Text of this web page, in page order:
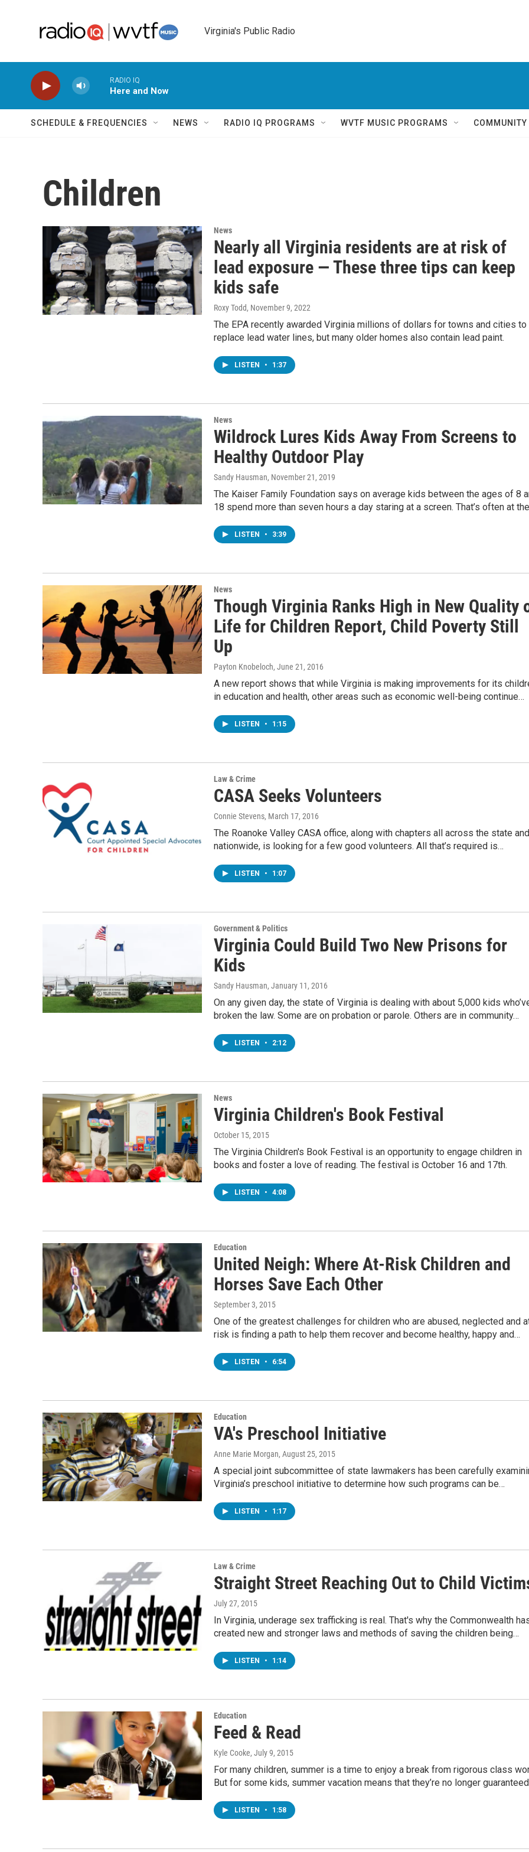
Virginia's Public Radio
RADIO IQ
Here and Now
SCHEDULE & FREQUENCIES NEWS RADIO IQ PROGRAMS WVTF MUSIC PROGRAMS COMMUNITY
Children
News
Nearly all Virginia residents are at risk of
lead exposure — These three tips can keep
kids safe
Roxy Todd, November 9, 2022
The EPA recently awarded Virginia millions of dollars for towns and cities to
replace lead water lines, but many older homes also contain lead paint.
LISTEN • 1:37
News
Wildrock Lures Kids Away From Screens to
Healthy Outdoor Play
Sandy Hausman, November 21, 2019
The Kaiser Family Foundation says on average kids between the ages of 8
18 spend more than seven hours a day staring at a screen. That’s often at
LISTEN • 3:39
News
Though Virginia Ranks High in New Quality
Life for Children Report, Child Poverty Still
Up
Payton Knobeloch, June 21, 2016
A new report shows that while Virginia is making improvements for its
in education and health, other areas such as economic well-being continue…
LISTEN • 1:15
Law & Crime
CASA Seeks Volunteers
Connie Stevens, March 17, 2016
The Roanoke Valley CASA office, along with chapters all across the state and
nationwide, is looking for a few good volunteers. All that’s required is…
LISTEN • 1:07
Government & Politics
Virginia Could Build Two New Prisons for
Kids
Sandy Hausman, January 11, 2016
On any given day, the state of Virginia is dealing with about 5,000 kids
broken the law. Some are on probation or parole. Others are in community…
LISTEN • 2:12
News
Virginia Children's Book Festival
October 15, 2015
The Virginia Children's Book Festival is an opportunity to engage children in
books and foster a love of reading. The festival is October 16 and 17th.
LISTEN • 4:08
Education
United Neigh: Where At-Risk Children and
Horses Save Each Other
September 3, 2015
One of the greatest challenges for children who are abused, neglected and
risk is finding a path to help them recover and become healthy, happy and…
LISTEN • 6:54
Education
VA's Preschool Initiative
Anne Marie Morgan, August 25, 2015
A special joint subcommittee of state lawmakers has been carefully
Virginia’s preschool initiative to determine how such programs can be…
LISTEN • 1:17
Law & Crime
Straight Street Reaching Out to Child
July 27, 2015
In Virginia, underage sex trafficking is real. That's why the Commonwealth
created new and stronger laws and methods of saving the children being…
LISTEN • 1:14
Education
Feed & Read
Kyle Cooke, July 9, 2015
For many children, summer is a time to enjoy a break from rigorous class
But for some kids, summer vacation means that they’re no longer
LISTEN • 1:58